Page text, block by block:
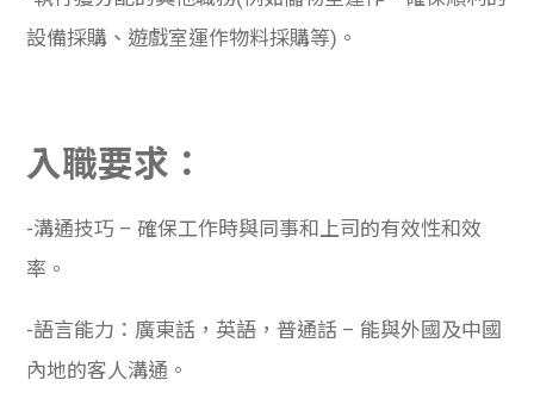
設備採購、遊戲室運作物料採購等)。
入職要求：
-溝通技巧 – 確保工作時與同事和上司的有效性和效
率。
-語言能力：廣東話，英語，普通話 – 能與外國及中國
內地的客人溝通。